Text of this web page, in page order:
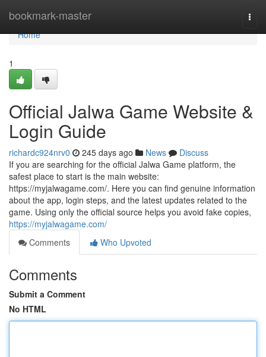
bookmark-master
Home
Home
1
Official Jalwa Game Website &
Login Guide
richardc924nrv0 245 days ago News
Discuss
If you are searching for the official Jalwa Game platform, the
safest place to start is the main website:
https://myjalwagame.com/. Here you can find genuine information
about the app, login steps, and the latest updates related to the
game. Using only the official source helps you avoid fake copies,
https://myjalwagame.com/
Comments
Who Upvoted
Comments
Submit a Comment
No HTML